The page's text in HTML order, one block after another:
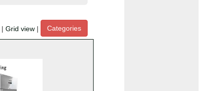
| Grid view | Categories